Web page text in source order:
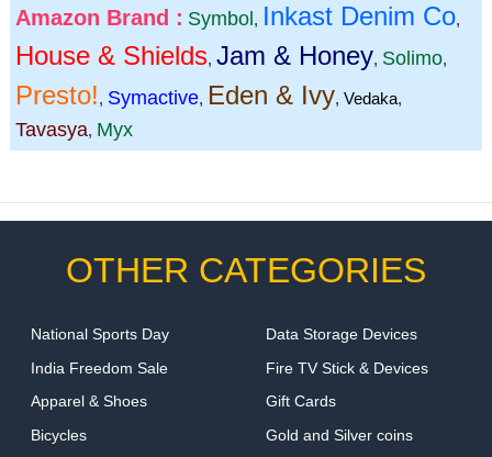
Amazon Brand : Symbol , Inkast Denim Co,
House & Shields, Jam & Honey, Solimo,
Presto!, Symactive, Eden & Ivy, Vedaka,
Tavasya, Myx
OTHER CATEGORIES
National Sports Day
India Freedom Sale
Apparel & Shoes
Bicycles
Data Storage Devices
Fire TV Stick & Devices
Gift Cards
Gold and Silver coins